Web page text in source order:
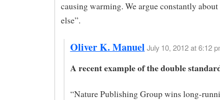
causing warming. We argue constantly
else”.
Oliver K. Manuel July 10, 2012 at 6:12
A recent example of the double
“Nature Publishing Group wins long-